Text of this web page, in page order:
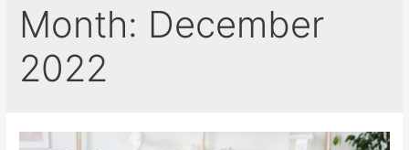
Month: December
2022